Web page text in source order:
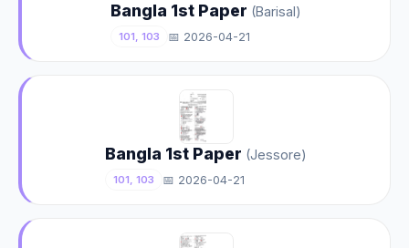
Bangla 1st Paper (Barisal)
101, 103 📅 2026-04-21
Bangla 1st Paper (Jessore)
101, 103 📅 2026-04-21